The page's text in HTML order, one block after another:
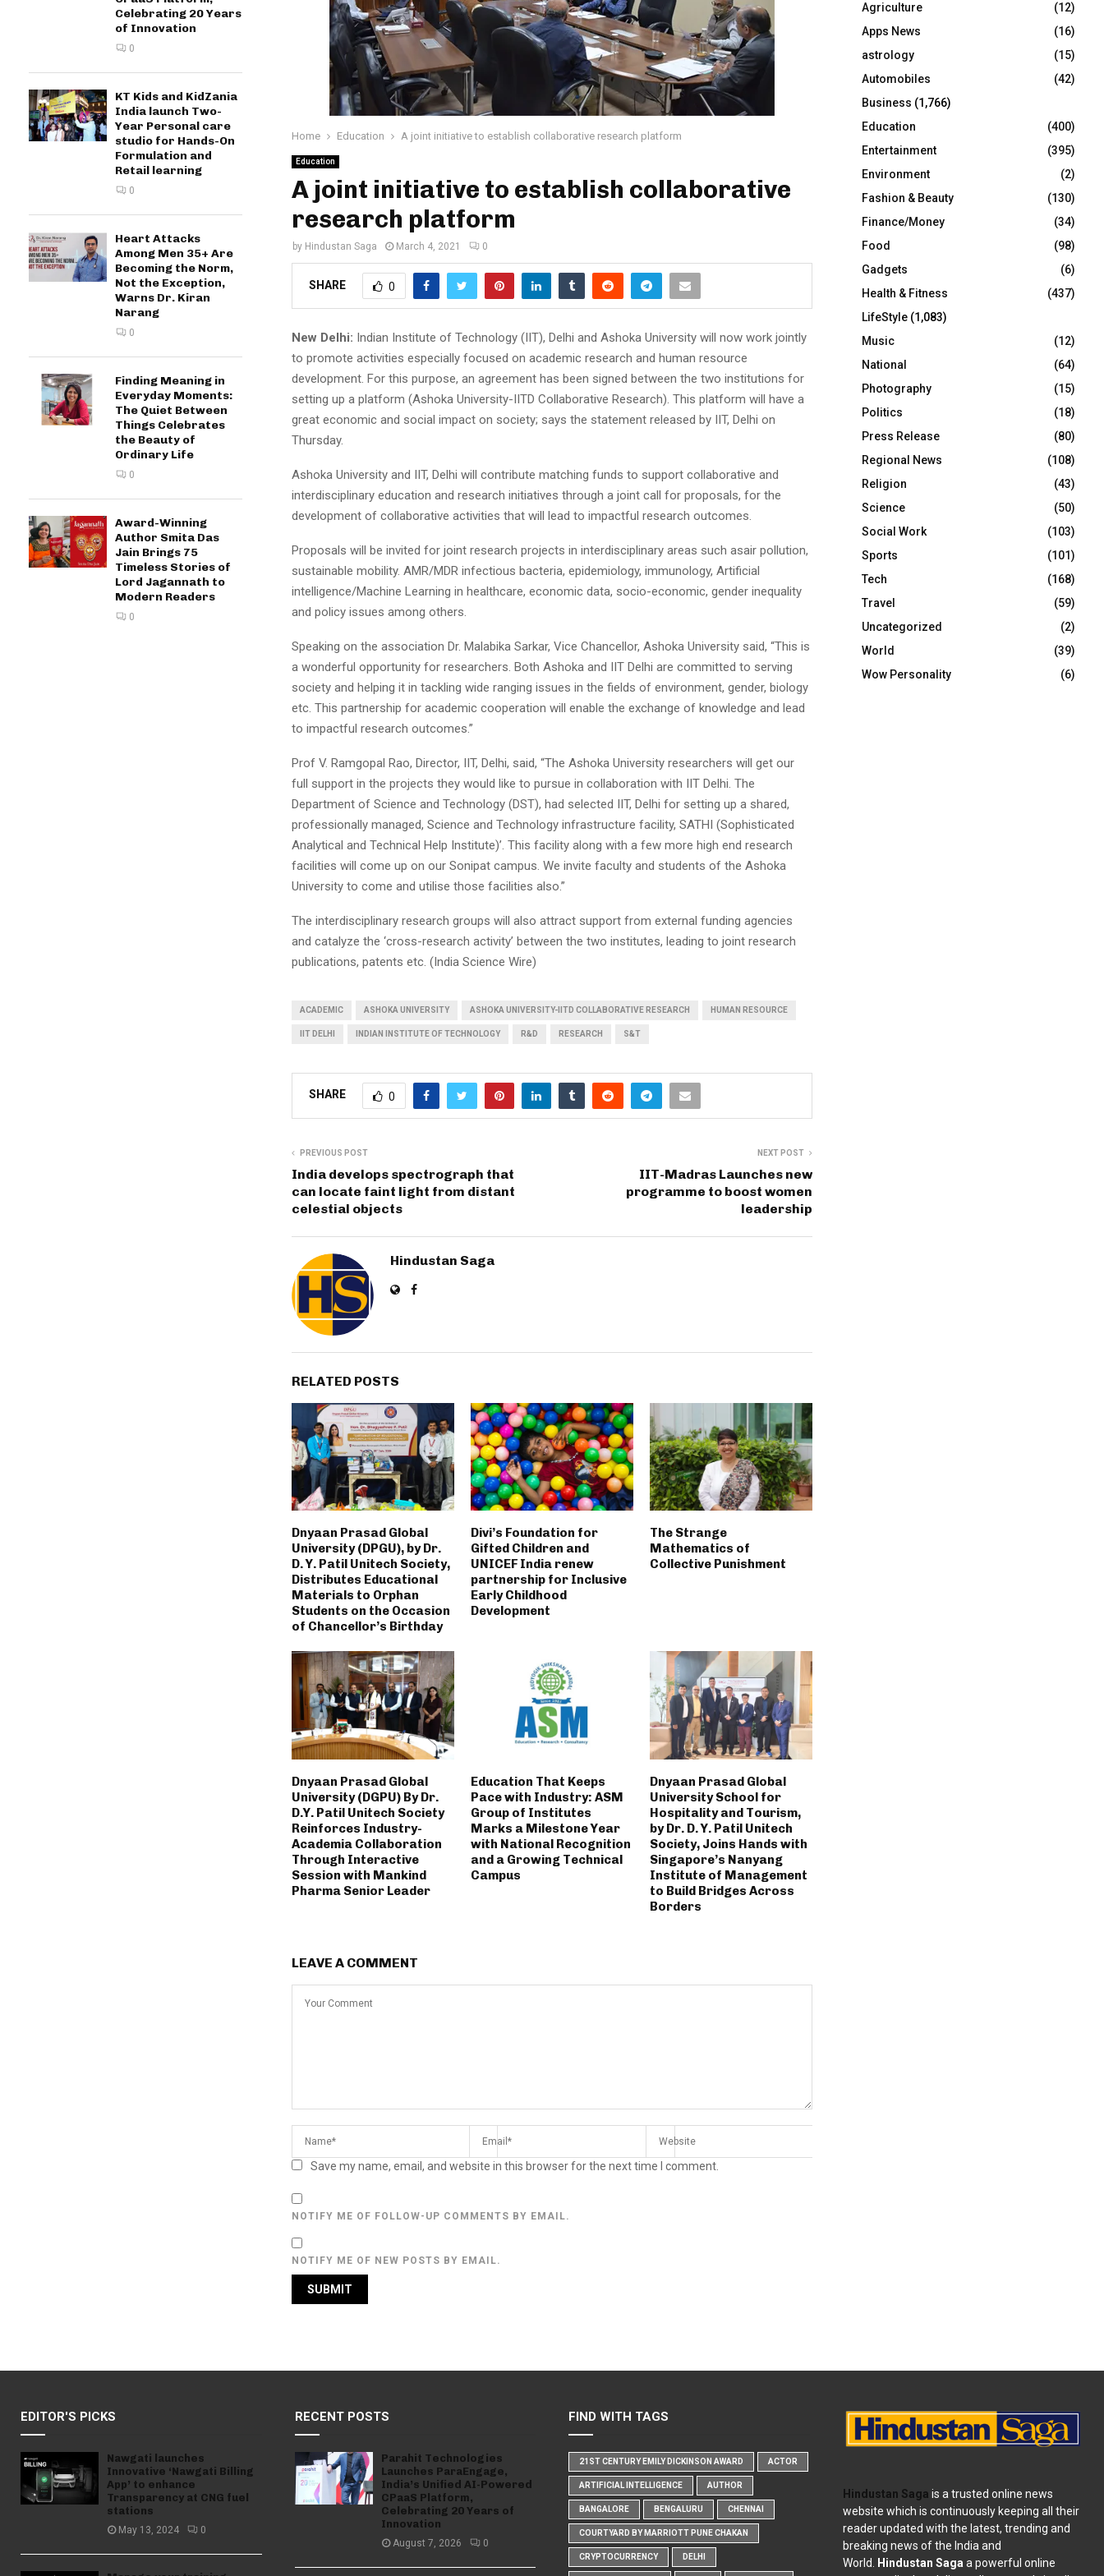
Home Education A joint initiative to establish collaborative research platform
Education
A joint initiative to establish collaborative
research platform
by Hindustan Saga March 4, 2021 0
SHARE 0
New Delhi: Indian Institute of Technology (IIT), Delhi and Ashoka University will now work jointly
to promote activities especially focused on academic research and human resource
development. For this purpose, an agreement has been signed between the two institutions for
setting up a platform (Ashoka University-IITD Collaborative Research). This platform will have a
great economic and social impact on society; says the statement released by IIT, Delhi on
Thursday.
Ashoka University and IIT, Delhi will contribute matching funds to support collaborative and
interdisciplinary education and research initiatives through a joint call for proposals, for the
development of collaborative activities that will lead to impactful research outcomes.
Proposals will be invited for joint research projects in interdisciplinary areas such asair pollution,
sustainable mobility. AMR/MDR infectious bacteria, epidemiology, immunology, Artificial
intelligence/Machine Learning in healthcare, economic data, socio-economic, gender inequality
and policy issues among others.
Speaking on the association Dr. Malabika Sarkar, Vice Chancellor, Ashoka University said, “This is
a wonderful opportunity for researchers. Both Ashoka and IIT Delhi are committed to serving
society and helping it in tackling wide ranging issues in the fields of environment, gender, biology
etc. This partnership for academic cooperation will enable the exchange of knowledge and lead
to impactful research outcomes.”
Prof V. Ramgopal Rao, Director, IIT, Delhi, said, “The Ashoka University researchers will get our
full support in the projects they would like to pursue in collaboration with IIT Delhi. The
Department of Science and Technology (DST), had selected IIT, Delhi for setting up a shared,
professionally managed, Science and Technology infrastructure facility, SATHI (Sophisticated
Analytical and Technical Help Institute)’. This facility along with a few more high end research
facilities will come up on our Sonipat campus. We invite faculty and students of the Ashoka
University to come and utilise those facilities also.”
The interdisciplinary research groups will also attract support from external funding agencies
and catalyze the ‘cross-research activity’ between the two institutes, leading to joint research
publications, patents etc. (India Science Wire)
ACADEMIC ASHOKA UNIVERSITY ASHOKA UNIVERSITY-IITD COLLABORATIVE RESEARCH HUMAN RESOURCE
IIT DELHI INDIAN INSTITUTE OF TECHNOLOGY R&D RESEARCH S&T
SHARE 0
PREVIOUS POST
India develops spectrograph that
can locate faint light from distant
celestial objects
NEXT POST
IIT-Madras Launches new
programme to boost women
leadership
Hindustan Saga
RELATED POSTS
Dnyaan Prasad Global
University (DPGU), by Dr.
D. Y. Patil Unitech Society,
Distributes Educational
Materials to Orphan
Students on the Occasion
of Chancellor’s Birthday
Divi’s Foundation for
Gifted Children and
UNICEF India renew
partnership for Inclusive
Early Childhood
Development
The Strange
Mathematics of
Collective Punishment
Dnyaan Prasad Global
University (DGPU) By Dr.
D.Y. Patil Unitech Society
Reinforces Industry-
Academia Collaboration
Through Interactive
Session with Mankind
Pharma Senior Leader
Education That Keeps
Pace with Industry: ASM
Group of Institutes
Marks a Milestone Year
with National Recognition
and a Growing Technical
Campus
Dnyaan Prasad Global
University School for
Hospitality and Tourism,
by Dr. D. Y. Patil Unitech
Society, Joins Hands with
Singapore’s Nanyang
Institute of Management
to Build Bridges Across
Borders
LEAVE A COMMENT
Save my name, email, and website in this browser for the next time I comment.
NOTIFY ME OF FOLLOW-UP COMMENTS BY EMAIL.
NOTIFY ME OF NEW POSTS BY EMAIL.
Celebrating 20 Years
of Innovation
0
KT Kids and KidZania
India launch Two-
Year Personal care
studio for Hands-On
Formulation and
Retail learning
0
Heart Attacks
Among Men 35+ Are
Becoming the Norm,
Not the Exception,
Warns Dr. Kiran
Narang
0
Finding Meaning in
Everyday Moments:
The Quiet Between
Things Celebrates
the Beauty of
Ordinary Life
0
Award-Winning
Author Smita Das
Jain Brings 75
Timeless Stories of
Lord Jagannath to
Modern Readers
0
r
:
R
C
H
Agriculture
(12)
Apps News
(16)
astrology
(15)
Automobiles
(42)
Business (1,766)
Education
(400)
Entertainment
(395)
Environment
(2)
Fashion & Beauty
(130)
Finance/Money
(34)
Food
(98)
Gadgets
(6)
Health & Fitness
(437)
LifeStyle (1,083)
Music
(12)
National
(64)
Photography
(15)
Politics
(18)
Press Release
(80)
Regional News
(108)
Religion
(43)
Science
(50)
Social Work
(103)
Sports
(101)
Tech
(168)
Travel
(59)
Uncategorized
(2)
World
(39)
Wow Personality
(6)
EDITOR'S PICKS
Nawgati launches
Innovative ‘Nawgati Billing
App’ to enhance
Transparency at CNG fuel
stations
May 13, 2024 0
RECENT POSTS
Parahit Technologies
Launches ParaEngage,
India’s Unified AI-Powered
CPaaS Platform,
Celebrating 20 Years of
Innovation
August 7, 2026 0
FIND WITH TAGS
21ST CENTURY EMILY DICKINSON AWARD ACTOR
ARTIFICIAL INTELLIGENCE AUTHOR
BANGALORE BENGALURU CHENNAI
COURTYARD BY MARRIOTT PUNE CHAKAN
CRYPTOCURRENCY DELHI
Hindustan Saga is a trusted online news
website which is continuously keeping all their
reader updated with the latest, trending and
breaking news of the India and
World.
Hindustan Saga a powerful online